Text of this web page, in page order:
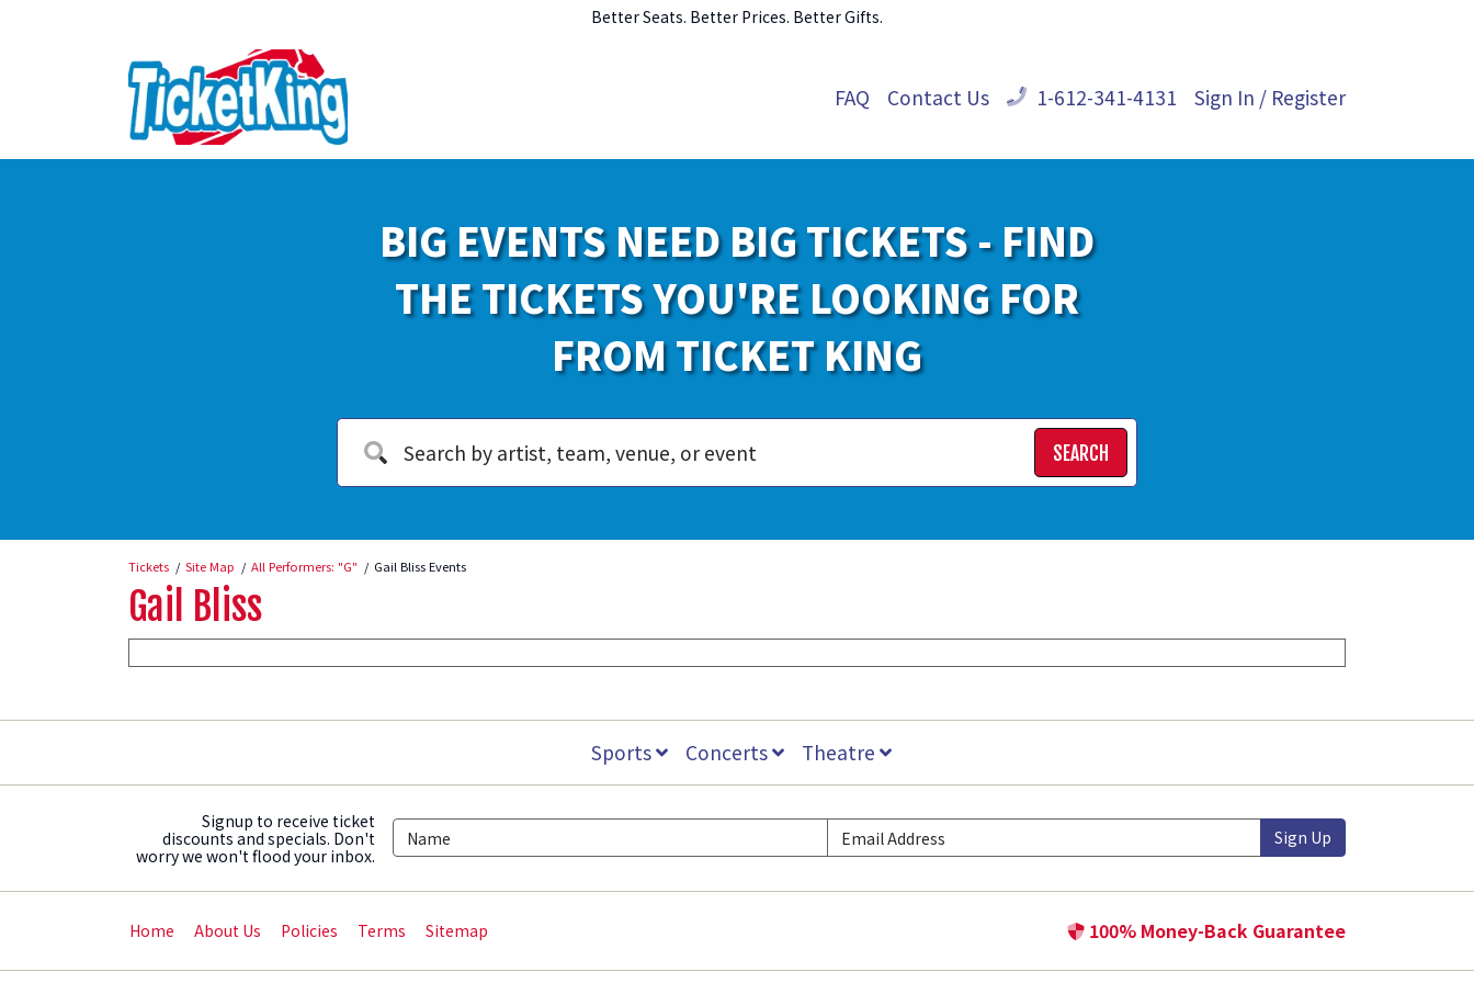
Better Seats. Better Prices. Better Gifts.
FAQ Contact Us 1-612-341-4131 Sign In / Register
BIG EVENTS NEED BIG TICKETS - FIND
THE TICKETS YOU'RE LOOKING FOR
FROM TICKET KING
SEARCH
Tickets Site Map All Performers: "G" Gail Bliss Events
Gail Bliss
Sports Concerts Theatre
Signup to receive ticket
discounts and specials. Don't
worry we won't flood your inbox.
Sign Up
Home About Us Policies Terms Sitemap 100% Money-Back Guarantee